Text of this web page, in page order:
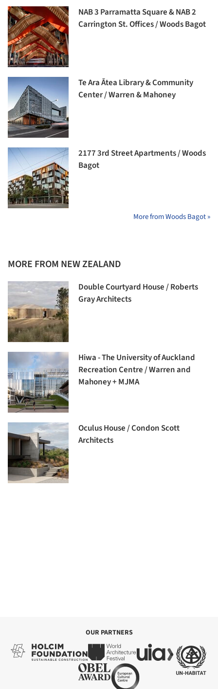
NAB 3 Parramatta Square & NAB 2
Carrington St. Offices / Woods Bagot
Te Ara Ātea Library & Community
Center / Warren & Mahoney
2177 3rd Street Apartments / Woods
Bagot
More from Woods Bagot »
MORE FROM NEW ZEALAND
Double Courtyard House / Roberts
Gray Architects
Hiwa - The University of Auckland
Recreation Centre / Warren and
Mahoney + MJMA
Oculus House / Condon Scott
Architects